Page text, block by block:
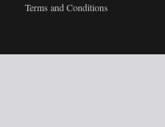
Terms and Conditions